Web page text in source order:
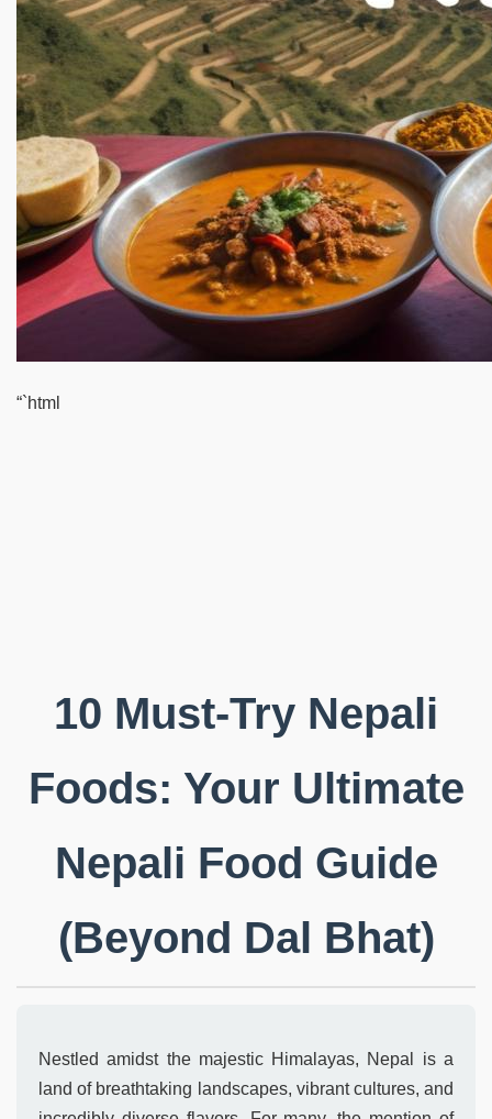
“`html
10 Must-Try Nepali
Foods: Your Ultimate
Nepali Food Guide
(Beyond Dal Bhat)
Nestled amidst the majestic Himalayas, Nepal is a
land of breathtaking landscapes, vibrant cultures, and